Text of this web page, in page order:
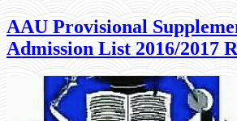
AAU Provisional
Admission List 2016/2017